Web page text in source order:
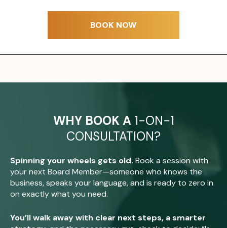
BOOK NOW
WHY BOOK A1-ON-1
CONSULTATION?
Spinning your wheels gets old. Book a session with
your next Board Member—someone who knows the
business, speaks your language, and is ready to zero in
on exactly what you need.
You’ll walk away with clear next steps, a smarter